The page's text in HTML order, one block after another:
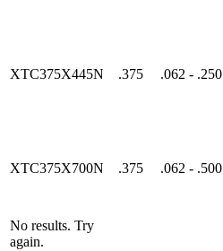
XTC375X445N .375 .062 - .250
XTC375X700N .375 .062 - .500
No results. Try
again.